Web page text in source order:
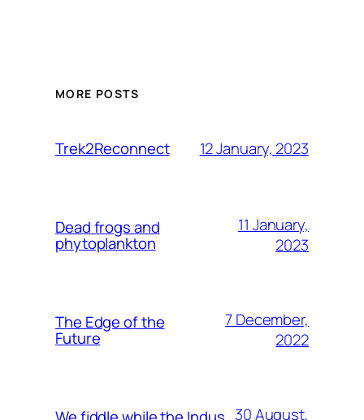
MORE POSTS
Trek2Reconnect 12 January, 2023
Dead frogs and
phytoplankton
11 January,
2023
The Edge of the
Future
7 December,
2022
30 August,